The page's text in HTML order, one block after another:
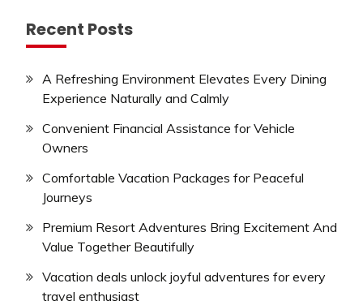
Recent Posts
A Refreshing Environment Elevates Every Dining
Experience Naturally and Calmly
Convenient Financial Assistance for Vehicle
Owners
Comfortable Vacation Packages for Peaceful
Journeys
Premium Resort Adventures Bring Excitement And
Value Together Beautifully
Vacation deals unlock joyful adventures for every
travel enthusiast